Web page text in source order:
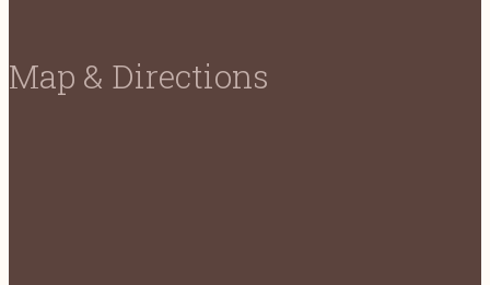
Map & Directions